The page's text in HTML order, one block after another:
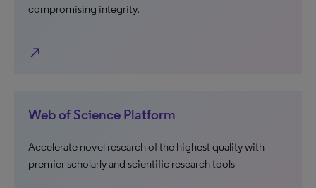
compromising integrity.
north_east
Web of Science Platform
Accelerate novel research of the highest quality with
premier scholarly and scientific research tools